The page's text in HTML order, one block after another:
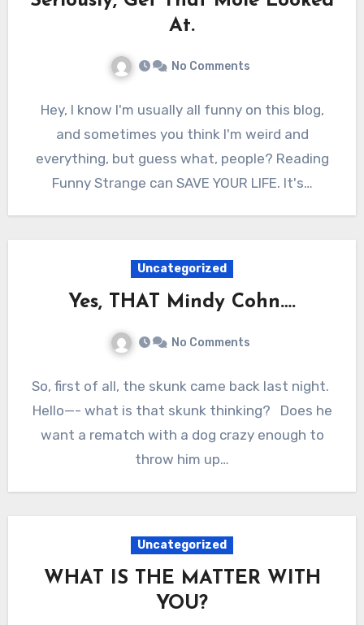
At.
No Comments
Hey, I know I'm usually all funny on this blog,
and sometimes you think I'm weird and
everything, but guess what, people? Reading
Funny Strange can SAVE YOUR LIFE. It's…
Uncategorized
Yes, THAT Mindy Cohn….
No Comments
So, first of all, the skunk came back last night.
Hello—- what is that skunk thinking? Does he
want a rematch with a dog crazy enough to
throw him up…
Uncategorized
WHAT IS THE MATTER WITH
YOU?